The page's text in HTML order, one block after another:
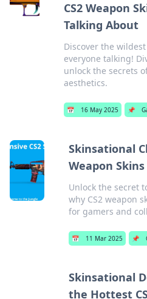
CS2 Weapon
Talking About
Discover the
everyone talking!
unlock the secrets
aesthetics.
📅 16 May 2025 📌
Skinsational
Weapon
Unlock the secret
why CS2 weapon
for gamers and
📅 11 Mar 2025 📌
Skinsational
the Hottest